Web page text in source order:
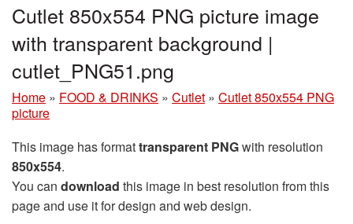
Cutlet 850x554 PNG picture image
with transparent background |
cutlet_PNG51.png
Home » FOOD & DRINKS » Cutlet » Cutlet 850x554 PNG
picture
This image has formattransparent PNGwith resolution
850x554.
You can download this image in best resolution from this
page and use it for design and web design.